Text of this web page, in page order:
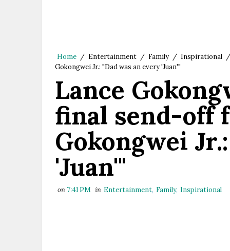
Home / Entertainment / Family / Inspirational /
Gokongwei Jr.: "Dad was an every 'Juan'"
Lance
final send-off
Gokongwei
'Juan'"
on 7:41 PM in Entertainment, Family, Inspirational